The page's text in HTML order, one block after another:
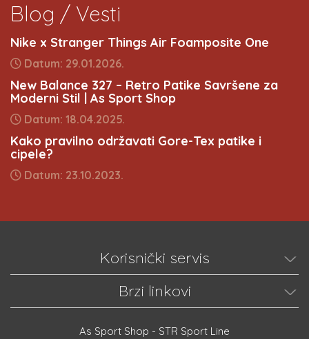
Blog / Vesti
Nike x Stranger Things Air Foamposite One
Datum: 29.01.2026.
New Balance 327 – Retro Patike Savršene za
Moderni Stil | As Sport Shop
Datum: 18.04.2025.
Kako pravilno održavati Gore-Tex patike i
cipele?
Datum: 23.10.2023.
Korisnički servis
Brzi linkovi
As Sport Shop - STR Sport Line